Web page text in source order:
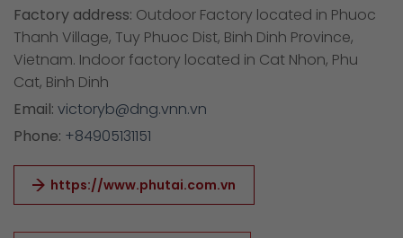
Factory address: Outdoor Factory located in Phuoc
Thanh Village, Tuy Phuoc Dist, Binh Dinh Province,
Vietnam. Indoor factory located in Cat Nhon, Phu
Cat, Binh Dinh
Email: victoryb@dng.vnn.vn
Phone: +84905131151
https://www.phutai.com.vn